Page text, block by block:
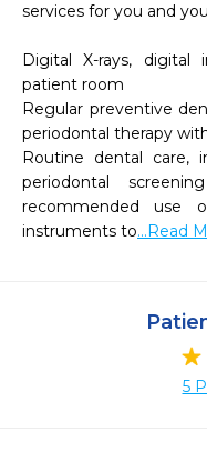
services for you and
Digital X-rays, digital
patient room
Regular preventive
periodontal therapy
Routine dental care,
periodontal
recommended use
instruments to...Read
5